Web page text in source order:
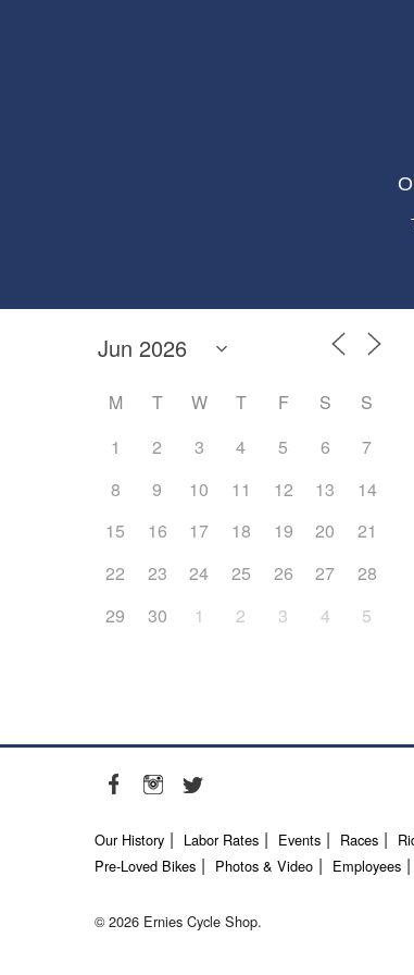
M T W T F S
S
1
2 3 4 5 6
7
8
9 10 11 12 13
14
15
16 17 18 19 20
21
22
23 24 25 26 27
28
29
30 1 2 3 4 5
Our History Labor Rates Events Races
Pre-Loved Bikes
Photos & Video Employees
© 2026 Ernies Cycle Shop.